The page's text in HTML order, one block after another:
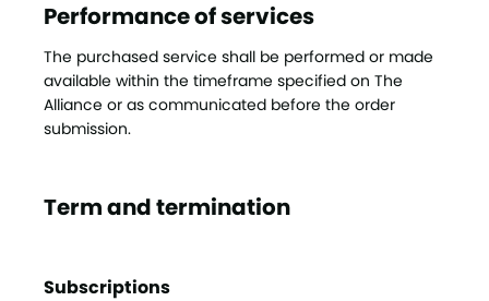
Performance of services
The purchased service shall be performed or made
available within the timeframe specified on The
Alliance or as communicated before the order
submission.
Term and termination
Subscriptions